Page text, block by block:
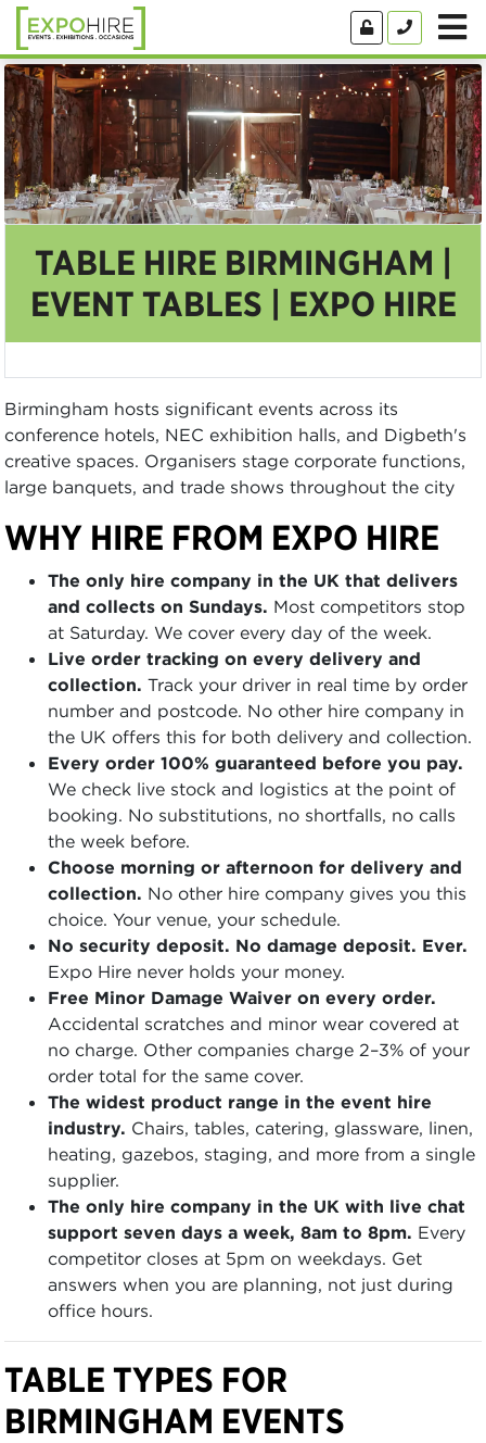
TABLE HIRE BIRMINGHAM |
EVENT TABLES | EXPO HIRE
Birmingham hosts significant events across its
conference hotels, NEC exhibition halls, and Digbeth's
creative spaces. Organisers stage corporate functions,
large banquets, and trade shows throughout the city
WHY HIRE FROM EXPO HIRE
The only hire company in the UK that delivers
and collects on Sundays. Most competitors stop
at Saturday. We cover every day of the week.
Live order tracking on every delivery and
collection. Track your driver in real time by order
number and postcode. No other hire company in
the UK offers this for both delivery and collection.
Every order 100% guaranteed before you pay.
We check live stock and logistics at the point of
booking. No substitutions, no shortfalls, no calls
the week before.
Choose morning or afternoon for delivery and
collection. No other hire company gives you this
choice. Your venue, your schedule.
No security deposit. No damage deposit. Ever.
Expo Hire never holds your money.
Free Minor Damage Waiver on every order.
Accidental scratches and minor wear covered at
no charge. Other companies charge 2–3% of your
order total for the same cover.
The widest product range in the event hire
industry. Chairs, tables, catering, glassware, linen,
heating, gazebos, staging, and more from a single
supplier.
The only hire company in the UK with live chat
support seven days a week, 8am to 8pm. Every
competitor closes at 5pm on weekdays. Get
answers when you are planning, not just during
office hours.
TABLE TYPES FOR
BIRMINGHAM EVENTS